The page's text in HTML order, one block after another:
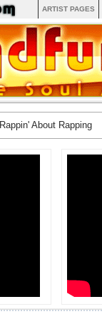
ARTIST PAGES
Rappin' About Rapping